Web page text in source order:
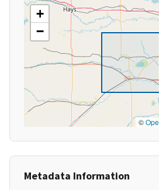
+
−
©
Metadata Information